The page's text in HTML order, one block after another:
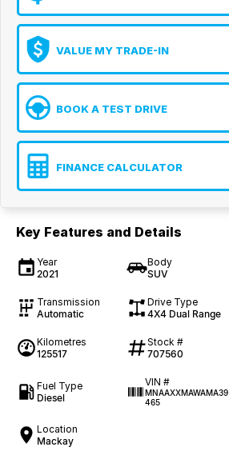
VALUE MY TRADE-IN
BOOK A TEST DRIVE
FINANCE CALCULATOR
Key Features and Details
Year
2021
Body
SUV
Transmission
Automatic
Drive Type
4X4 Dual Range
Kilometres
125517
Stock #
707560
Fuel Type
Diesel
VIN #
MNAAXXMAWAMA39
465
Location
Mackay